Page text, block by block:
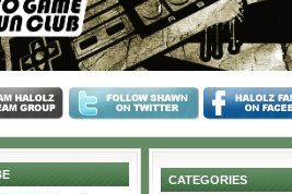
CATEGORIES